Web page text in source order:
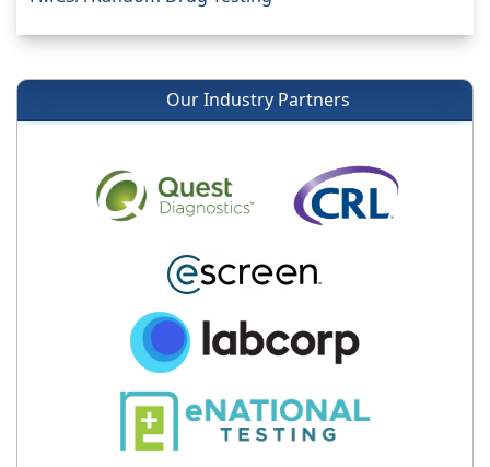
Our Industry Partners